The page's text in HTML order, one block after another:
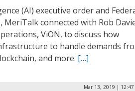
(AI) executive order and
connected with Rob
ViON, to discuss how
to handle demands
and more. […]
Mar 13, 2019 | 12:47